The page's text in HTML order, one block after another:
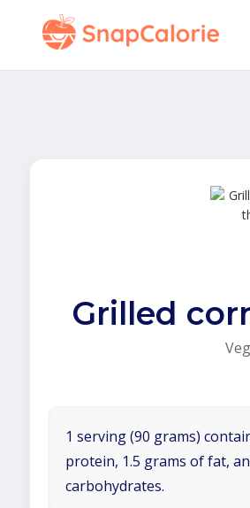
Grilled
1 serving (90 grams)
protein, 1.5 grams of fat,
carbohydrates.